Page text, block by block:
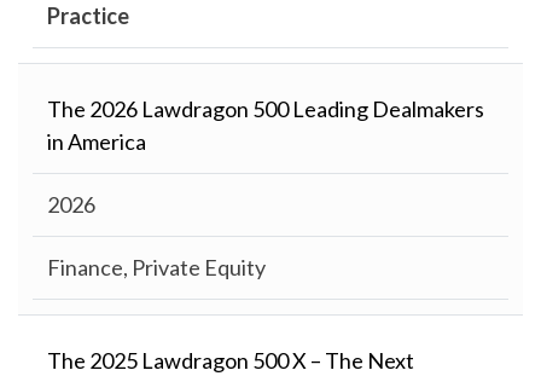
Practice
The 2026 Lawdragon 500 Leading Dealmakers
in America
2026
Finance, Private Equity
The 2025 Lawdragon 500 X – The Next